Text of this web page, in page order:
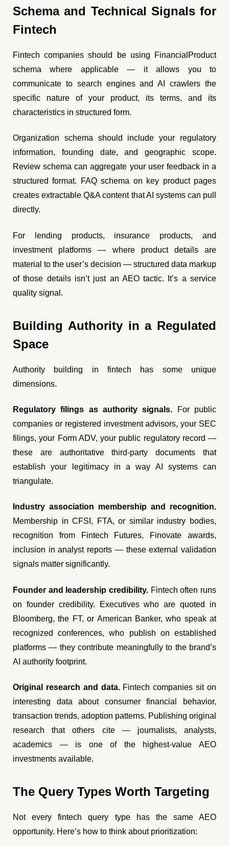
Schema and Technical Signals for
Fintech
Fintech companies should be using FinancialProduct
schema where applicable — it allows you to
communicate to search engines and AI crawlers the
specific nature of your product, its terms, and its
characteristics in structured form.
Organization schema should include your regulatory
information, founding date, and geographic scope.
Review schema can aggregate your user feedback in a
structured format. FAQ schema on key product pages
creates extractable Q&A content that AI systems can pull
directly.
For lending products, insurance products, and
investment platforms — where product details are
material to the user’s decision — structured data markup
of those details isn’t just an AEO tactic. It’s a service
quality signal.
Building Authority in a Regulated
Space
Authority building in fintech has some unique
dimensions.
Regulatory filings as authority signals. For public
companies or registered investment advisors, your SEC
filings, your Form ADV, your public regulatory record —
these are authoritative third-party documents that
establish your legitimacy in a way AI systems can
triangulate.
Industry association membership and recognition.
Membership in CFSI, FTA, or similar industry bodies,
recognition from Fintech Futures, Finovate awards,
inclusion in analyst reports — these external validation
signals matter significantly.
Founder and leadership credibility. Fintech often runs
on founder credibility. Executives who are quoted in
Bloomberg, the FT, or American Banker, who speak at
recognized conferences, who publish on established
platforms — they contribute meaningfully to the brand’s
AI authority footprint.
Original research and data.Fintech companies sit on
interesting data about consumer financial behavior,
transaction trends, adoption patterns. Publishing original
research that others cite — journalists, analysts,
academics — is one of the highest-value AEO
investments available.
The Query Types Worth Targeting
Not every fintech query type has the same AEO
opportunity. Here’s how to think about prioritization: